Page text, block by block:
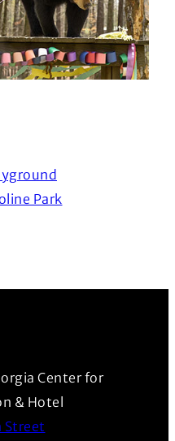
Park(Opens in a new
Center for
& Hotel
Street